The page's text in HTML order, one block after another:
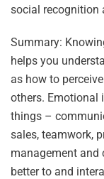
social recognition
Summary:
helps you
as how to
others. Emotional
things –
sales, teamwork,
management and
better to and